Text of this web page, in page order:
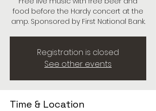
food before the Hardy concert at the
amp. Sponsored by First National Bank.
Registration is closed
See other events
Time & Location